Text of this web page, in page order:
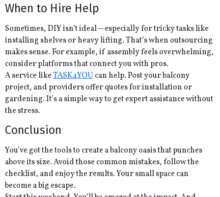
When to Hire Help
Sometimes, DIY isn’t ideal—especially for tricky tasks like
installing shelves or heavy lifting. That’s when outsourcing
makes sense. For example, if assembly feels overwhelming,
consider platforms that connect you with pros.
A service likeTASK4YOUcan help. Post your balcony
project, and providers offer quotes for installation or
gardening. It’s a simple way to get expert assistance without
the stress.
Conclusion
You’ve got the tools to create a balcony oasis that punches
above its size. Avoid those common mistakes, follow the
checklist, and enjoy the results. Your small space can
become a big escape.